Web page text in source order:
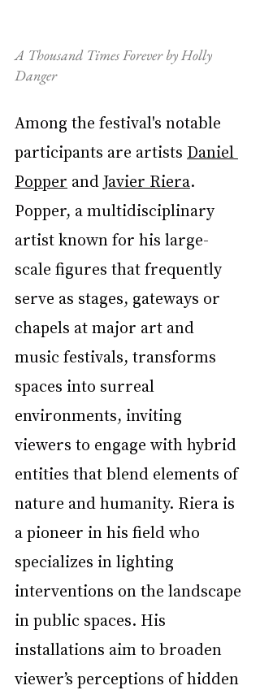
A Thousand Times Forever by Holly
Danger
Among the festival's notable
participants are artists Daniel
Popper and Javier Riera.
Popper, a multidisciplinary
artist known for his large-
scale figures that frequently
serve as stages, gateways or
chapels at major art and
music festivals, transforms
spaces into surreal
environments, inviting
viewers to engage with hybrid
entities that blend elements of
nature and humanity. Riera is
a pioneer in his field who
specializes in lighting
interventions on the landscape
in public spaces. His
installations aim to broaden
viewer’s perceptions of hidden